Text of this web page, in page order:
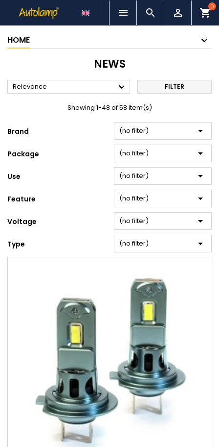
   shopping_cart
0
HOME
NEWS
Relevance  FILTER
Showing 1-48 of 58 item(s)
Brand (no filter) 
Package (no filter) 
Use (no filter) 
Feature (no filter) 
Voltage (no filter) 
Type (no filter) 